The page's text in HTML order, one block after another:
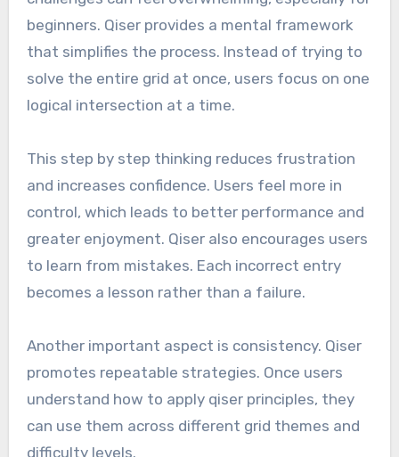
beginners. Qiser provides a mental framework
that simplifies the process. Instead of trying to
solve the entire grid at once, users focus on one
logical intersection at a time.
This step by step thinking reduces frustration
and increases confidence. Users feel more in
control, which leads to better performance and
greater enjoyment. Qiser also encourages users
to learn from mistakes. Each incorrect entry
becomes a lesson rather than a failure.
Another important aspect is consistency. Qiser
promotes repeatable strategies. Once users
understand how to apply qiser principles, they
can use them across different grid themes and
difficulty levels.